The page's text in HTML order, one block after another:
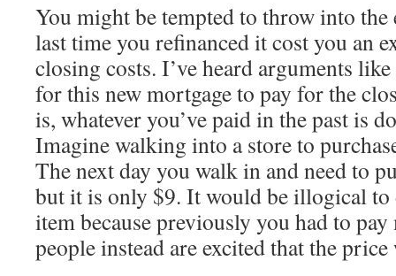
You might be tempted to throw into the
last time you refinanced it cost you an
closing costs. I’ve heard arguments
for this new mortgage to pay for the
is, whatever you’ve paid in the past is
Imagine walking into a store to
The next day you walk in and need to
but it is only $9. It would be illogical to
item because previously you had to
people instead are excited that the